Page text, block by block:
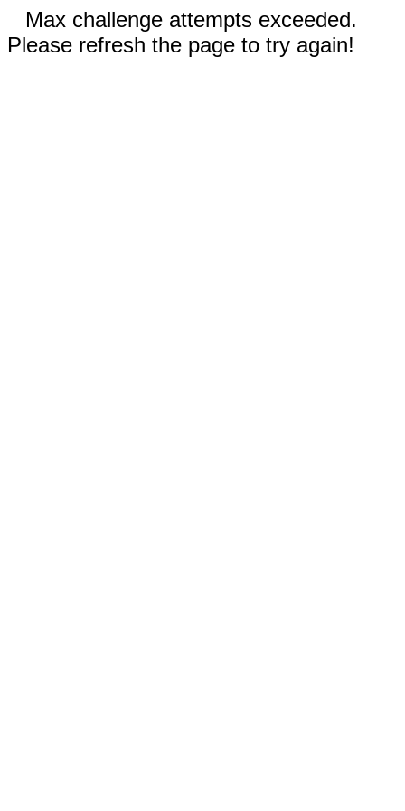
Max challenge attempts exceeded.
Please refresh the page to try again!